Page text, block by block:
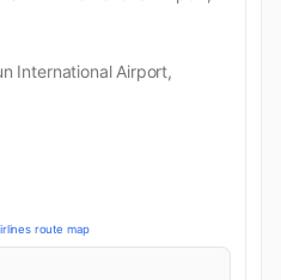
International Airport,
route map